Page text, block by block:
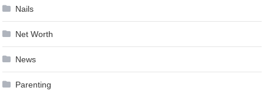
Nails
Net Worth
News
Parenting